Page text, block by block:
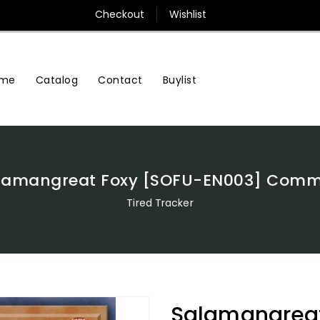
Checkout Wishlist
Catalog Contact Buylist
Foxy [SOFU-EN003]
Tired Tracker